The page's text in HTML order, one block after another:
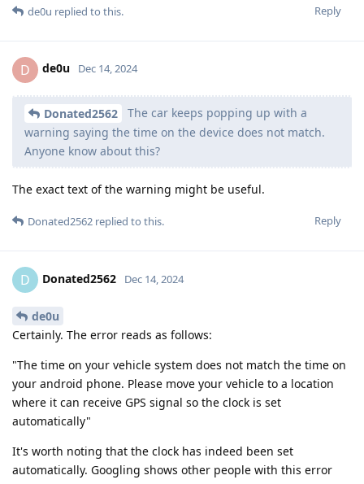
Reply
de0u replied to this.
D de0u Dec 14, 2024
Donated2562
The car keeps popping up with a
warning saying the time on the device does not match.
Anyone know about this?
The exact text of the warning might be useful.
Reply
Donated2562 replied to this.
D Donated2562 Dec 14, 2024
de0u
Certainly. The error reads as follows:
"The time on your vehicle system does not match the time on
your android phone. Please move your vehicle to a location
where it can receive GPS signal so the clock is set
automatically"
It's worth noting that the clock has indeed been set
automatically. Googling shows other people with this error